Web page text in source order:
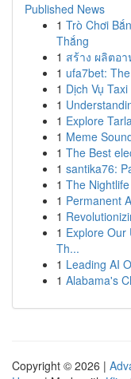
Published News
1 Trò Chơi
Thắng
1 สร้าง ผลิตอ
1 ufa7bet:
1 Dịch Vụ
1
1 Explore
1 Meme
1 The Best
1 santika76:
1 The
1 Permanent
1
1 Explore Our
Th...
1 Leading AI
1 Alabama's
Copyright © 2026 |